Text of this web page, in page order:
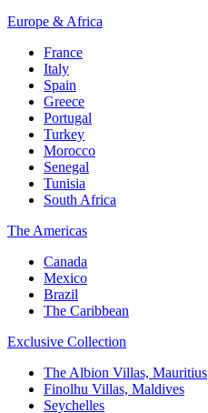
Europe & Africa
France
Italy
Spain
Greece
Portugal
Turkey
Morocco
Senegal
Tunisia
South Africa
The Americas
Canada
Mexico
Brazil
The Caribbean
Exclusive Collection
The Albion Villas, Mauritius
Finolhu Villas, Maldives
Seychelles